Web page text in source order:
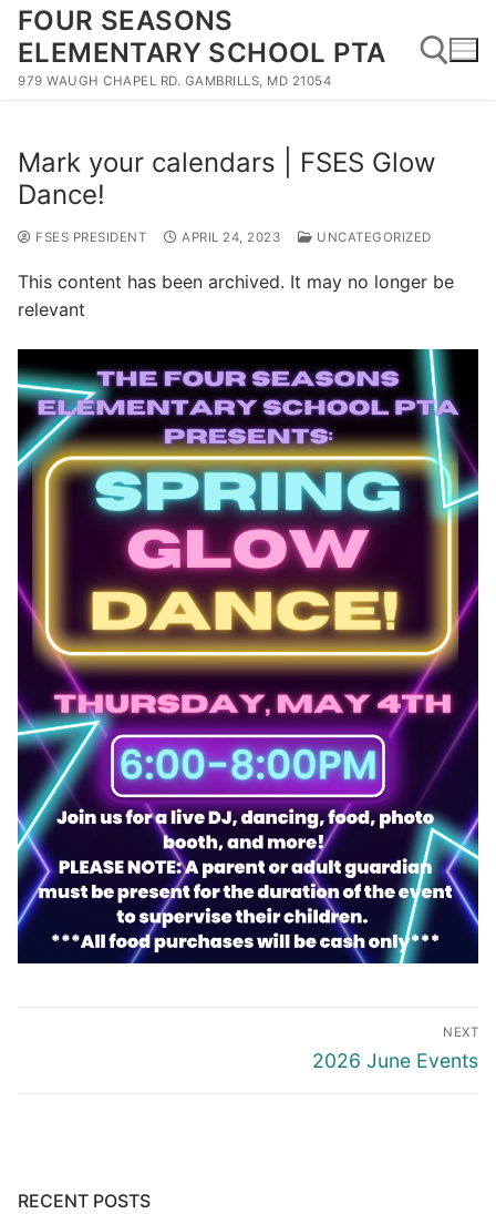
Skip
content
FOUR SEASONS
ELEMENTARY SCHOOL PTA
979 WAUGH CHAPEL RD. GAMBRILLS, MD 21054
Search for:
Mark your calendars | FSES Glow
Dance!
FSES PRESIDENT APRIL 24, 2023 UNCATEGORIZED
This content has been archived. It may no longer be
relevant
NEXT
Next
2026 June Events
RECENT POSTS